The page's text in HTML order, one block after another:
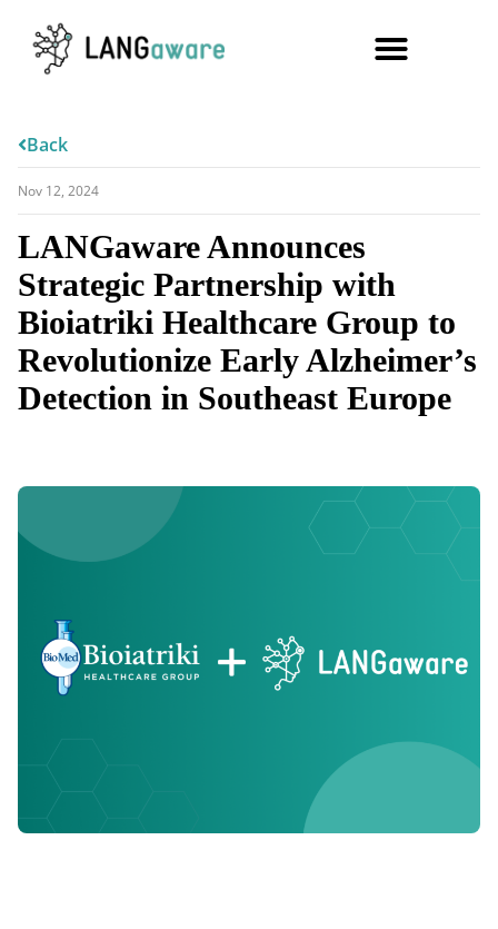
Back
Nov 12, 2024
LANGaware Announces
Strategic Partnership with
Bioiatriki Healthcare Group to
Revolutionize Early Alzheimer’s
Detection in Southeast Europe